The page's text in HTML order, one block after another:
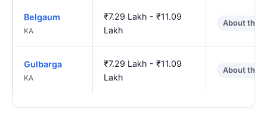
Belgaum
KA
₹7.29 Lakh - ₹11.09
Lakh
About the
Gulbarga
KA
₹7.29 Lakh - ₹11.09
Lakh
About the